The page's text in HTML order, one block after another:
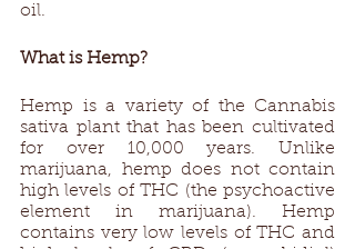
oil.
What is Hemp?
Hemp is a variety of the Cannabis
sativa plant that has been cultivated
for over 10,000 years. Unlike
marijuana, hemp does not contain
high levels of THC (the psychoactive
element in marijuana). Hemp
contains very low levels of THC and